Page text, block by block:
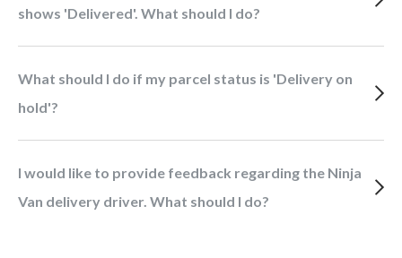
shows 'Delivered'. What should I do?
What should I do if my parcel status is 'Delivery on
hold'?
I would like to provide feedback regarding the Ninja
Van delivery driver. What should I do?